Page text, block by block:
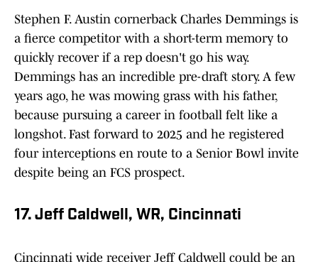
Stephen F. Austin cornerback Charles Demmings is
a fierce competitor with a short-term memory to
quickly recover if a rep doesn't go his way.
Demmings has an incredible pre-draft story. A few
years ago, he was mowing grass with his father,
because pursuing a career in football felt like a
longshot. Fast forward to 2025 and he registered
four interceptions en route to a Senior Bowl invite
despite being an FCS prospect.
17. Jeff Caldwell, WR, Cincinnati
Cincinnati wide receiver Jeff Caldwell could be an